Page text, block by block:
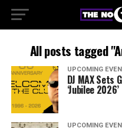
All posts tagged
UPCOMING
DJ MAX Sets
‘Jubilee 2026’
UPCOMING